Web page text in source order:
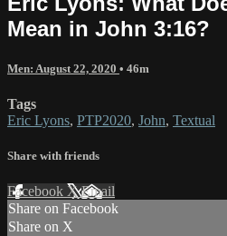
Mean in John 3:16?
Men: August 22, 2020 • 46m
Tags
Eric Lyons, PTP2020, John, Textual
Share with friends
Facebook XEmail
Share on Facebook
Share on X